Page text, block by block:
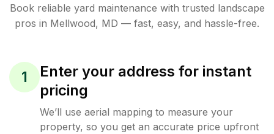
Book reliable yard maintenance with trusted landscape
pros in Mellwood, MD — fast, easy, and hassle-free.
1
Enter your address for instant
pricing
We’ll use aerial mapping to measure your
property, so you get an accurate price upfront